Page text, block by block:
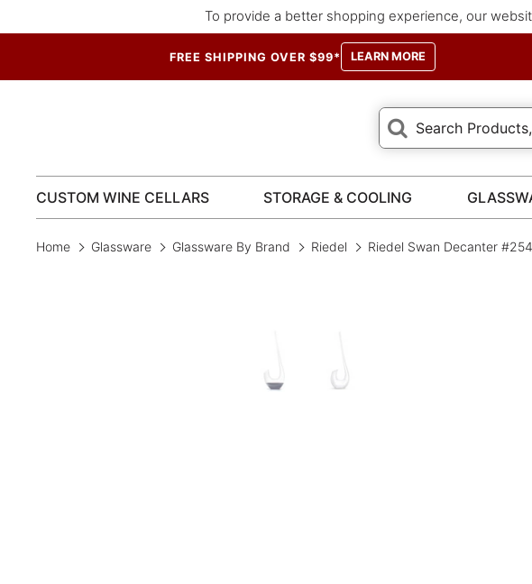
To provide a better shopping experience, our
FREE SHIPPING OVER $99* LEARN MORE
CUSTOM WINE CELLARS STORAGE & COOLING
Home Glassware Glassware By Brand Riedel Riedel Swan Decanter